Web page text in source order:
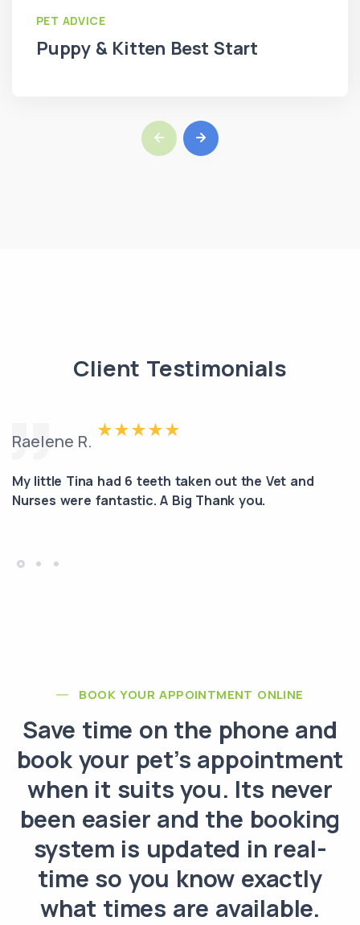
PET ADVICE
Puppy & Kitten Best Start
Client Testimonials
Raelene R.
My little Tina had 6 teeth taken out the Vet and
Nurses were fantastic. A Big Thank you.
BOOK YOUR APPOINTMENT ONLINE
Save time on the phone and
book your pet’s appointment
when it suits you. Its never
been easier and the booking
system is updated in real-
time so you know exactly
what times are available.